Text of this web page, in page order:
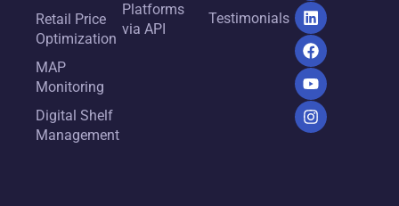
Retail Price
Optimization
MAP
Monitoring
Digital Shelf
Management
Platforms
via API
Testimonials